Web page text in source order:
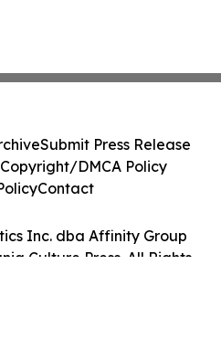
Inc. dba Affinity Group
Culture Press. All Rights
Submit Press Release
Copyright/DMCA Policy
Contact